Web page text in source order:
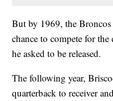
But by 1969, the
chance to compete for
he asked to be released.
The following year,
quarterback to receiver